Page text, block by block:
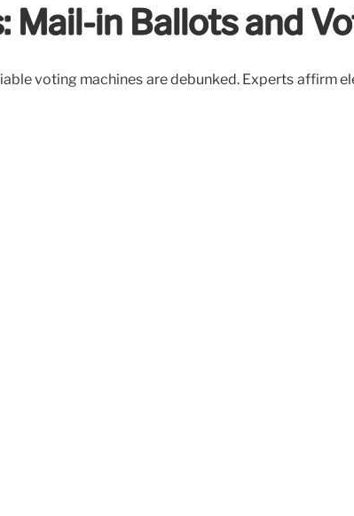
Mail-in Ballots and
voting machines are debunked. Experts affirm